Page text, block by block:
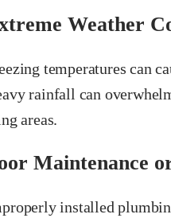
Weather
temperatures can
rainfall can
areas.
Maintenance
installed